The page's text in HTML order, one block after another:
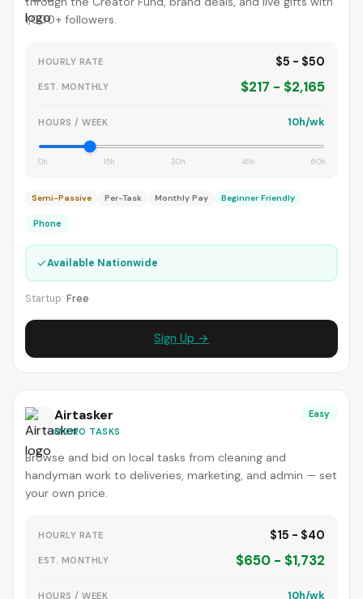
1,000+ followers.
HOURLY RATE $5 - $50
EST. MONTHLY $217 - $2,165
HOURS / WEEK 10h/wk
0h 15h 30h 45h 60h
Semi-Passive Per-Task Monthly Pay Beginner Friendly
Phone
✓Available Nationwide
Startup: Free
Sign Up →
Airtasker
MICRO TASKS
Easy
Browse and bid on local tasks from cleaning and
handyman work to deliveries, marketing, and admin — set
your own price.
HOURLY RATE $15 - $40
EST. MONTHLY $650 - $1,732
HOURS / WEEK 10h/wk